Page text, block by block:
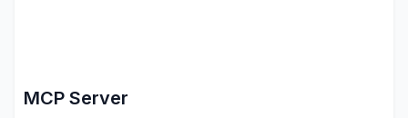
MCP Server